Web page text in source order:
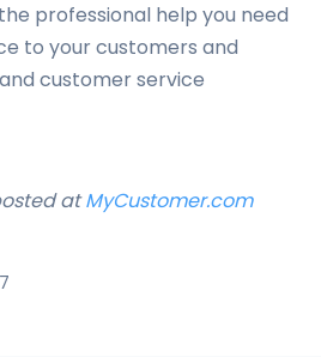
professional help you need
to your customers and
customer service
atMyCustomer.com